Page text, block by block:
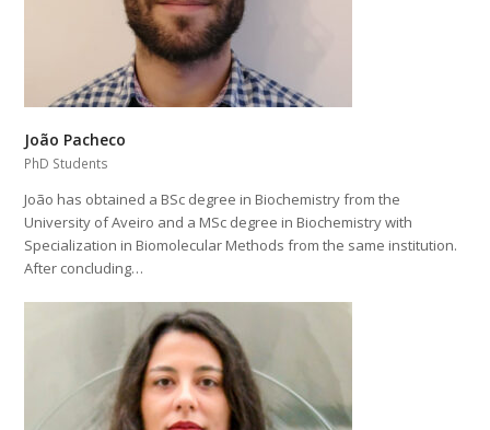
João Pacheco
PhD Students
João has obtained a BSc degree in Biochemistry from the
University of Aveiro and a MSc degree in Biochemistry with
Specialization in Biomolecular Methods from the same institution.
After concluding…